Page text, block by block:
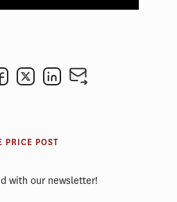
PRICE POST
with our newsletter!